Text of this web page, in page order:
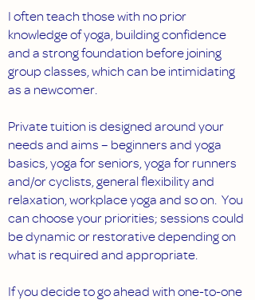
I often teach those with no prior
knowledge of yoga, building confidence
and a strong foundation before joining
group classes, which can be intimidating
as a newcomer.
Private tuition is designed around your
needs and aims – beginners and yoga
basics, yoga for seniors, yoga for runners
and/or cyclists, general flexibility and
relaxation, workplace yoga and so on. You
can choose your priorities; sessions could
be dynamic or restorative depending on
what is required and appropriate.
If you decide to go ahead with one-to-one